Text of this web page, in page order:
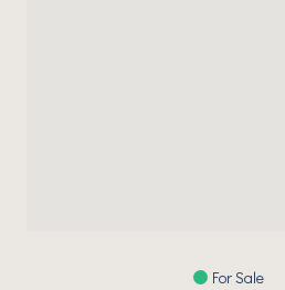
For Sale